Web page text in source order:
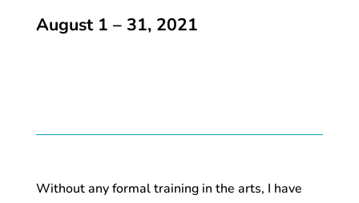
August 1 – 31, 2021
Without any formal training in the arts, I have